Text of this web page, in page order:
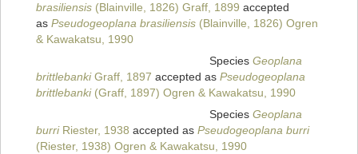
brasiliensis (Blainville, 1826) Graff, 1899 accepted
as Pseudogeoplana brasiliensis (Blainville, 1826) Ogren
& Kawakatsu, 1990
Species Geoplana
brittlebankiGraff, 1897 accepted as Pseudogeoplana
brittlebanki(Graff, 1897) Ogren & Kawakatsu, 1990
Species Geoplana
burriRiester, 1938 accepted as Pseudogeoplana burri
(Riester, 1938) Ogren & Kawakatsu, 1990